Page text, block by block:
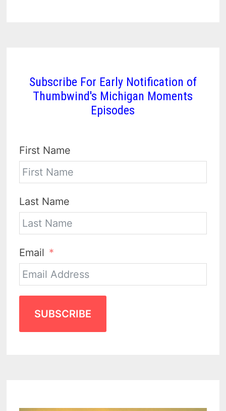
Subscribe For Early Notification of
Thumbwind's Michigan Moments
Episodes
First Name
Last Name
Email
SUBSCRIBE